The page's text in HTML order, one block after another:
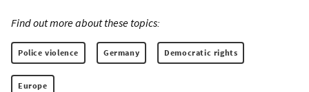
Find out more about these topics:
Police violence Germany Democratic rights
Europe